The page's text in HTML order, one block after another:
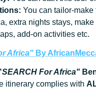
You can tailor-make
extra nights stays,
add-on activities etc.
Africa" By
SEARCH For Africa"
itinerary complies with